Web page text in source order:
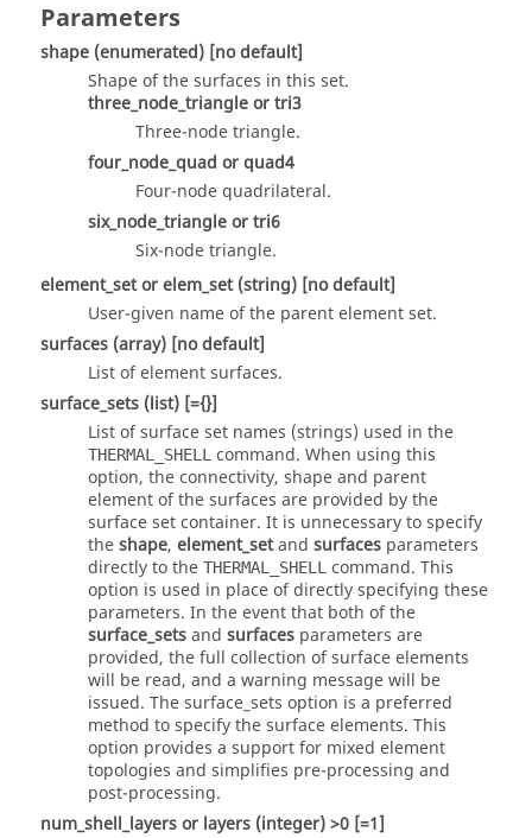
Parameters
shape (enumerated) [no default]
Shape of the surfaces in this set.
three_node_triangleortri3
Three-node triangle.
four_node_quad orquad4
Four-node quadrilateral.
six_node_triangleortri6
Six-node triangle.
element_setorelem_set (string) [no default]
User-given name of the parent element set.
surfaces (array) [no default]
List of element surfaces.
surface_sets (list) [={}]
List of surface set names (strings) used in the
THERMAL_SHELL command. When using this
option, the connectivity, shape and parent
element of the surfaces are provided by the
surface set container. It is unnecessary to specify
theshape, element_setand surfaces parameters
directly to the THERMAL_SHELL command. This
option is used in place of directly specifying these
parameters. In the event that both of the
surface_setsand surfaces parameters are
provided, the full collection of surface elements
will be read, and a warning message will be
issued. Thesurface_sets option is a preferred
method to specify the surface elements. This
option provides a support for mixed element
topologies and simplifies pre-processing and
post-processing.
num_shell_layersor layers (integer)>0 [=1]